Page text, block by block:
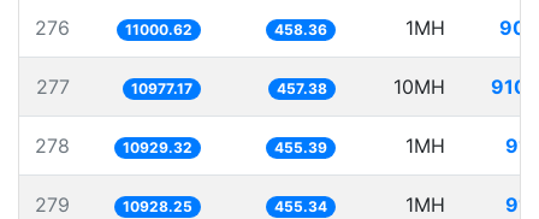
276 11000.62 458.36 1MH
277 10977.17 457.38 10MH
278 10929.32 455.39 1MH
279 10928.25 455.34 1MH